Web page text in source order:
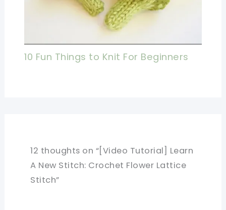
10 Fun Things to Knit For Beginners
12 thoughts on “[Video Tutorial] Learn
A New Stitch: Crochet Flower Lattice
Stitch”